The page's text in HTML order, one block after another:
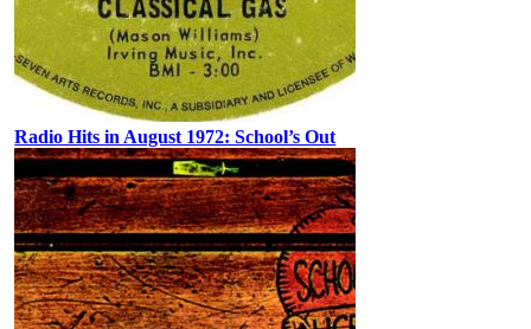
Radio Hits in August 1972: School’s Out